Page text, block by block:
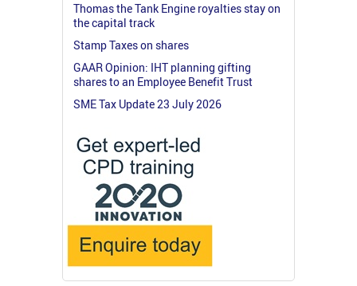
Thomas the Tank Engine royalties stay on
the capital track
Stamp Taxes on shares
GAAR Opinion: IHT planning gifting
shares to an Employee Benefit Trust
SME Tax Update 23 July 2026